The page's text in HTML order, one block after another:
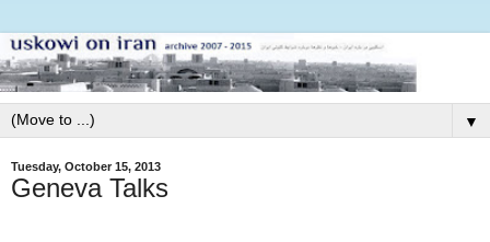
▼
Tuesday, October 15, 2013
Geneva Talks